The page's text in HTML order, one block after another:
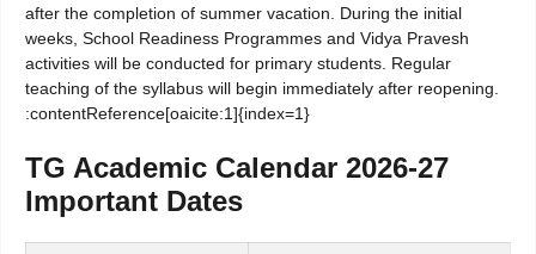
after the completion of summer vacation. During the initial
weeks, School Readiness Programmes and Vidya Pravesh
activities will be conducted for primary students. Regular
teaching of the syllabus will begin immediately after reopening.
:contentReference[oaicite:1]{index=1}
TG Academic Calendar 2026-27
Important Dates